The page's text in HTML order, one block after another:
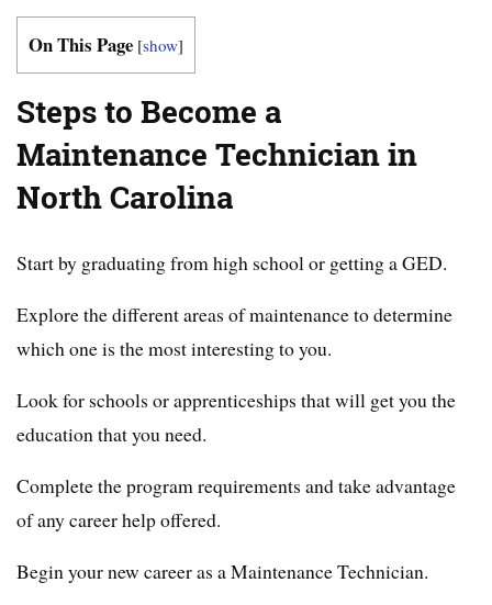
On This Page [show]
Steps to Become a
Maintenance Technician in
North Carolina
Start by graduating from high school or getting a GED.
Explore the different areas of maintenance to determine
which one is the most interesting to you.
Look for schools or apprenticeships that will get you the
education that you need.
Complete the program requirements and take advantage
of any career help offered.
Begin your new career as a Maintenance Technician.